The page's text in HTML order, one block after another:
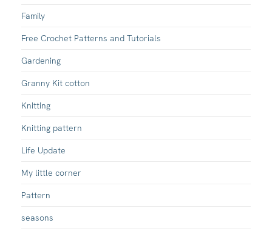
Family
Free Crochet Patterns and Tutorials
Gardening
Granny Kit cotton
Knitting
Knitting pattern
Life Update
My little corner
Pattern
seasons